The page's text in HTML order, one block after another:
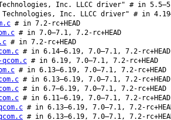
Technologies, Inc. LLCC driver" # in
Technologies, Inc. LLCC driver" # in
# in 7.2-rc+HEAD
# in 7.0–7.1, 7.2-rc+HEAD
# in 7.2-rc+HEAD
# in 6.14–6.19, 7.0–7.1, 7.2-rc+HEAD
# in 6.19, 7.0–7.1, 7.2-rc+HEAD
# in 6.13–6.19, 7.0–7.1, 7.2-rc+HEAD
# in 6.13–6.19, 7.0–7.1, 7.2-rc+HEAD
# in 6.7–6.19, 7.0–7.1, 7.2-rc+HEAD
# in 6.11–6.19, 7.0–7.1, 7.2-rc+HEAD
# in 6.13–6.19, 7.0–7.1, 7.2-
# in 6.13–6.19, 7.0–7.1, 7.2-